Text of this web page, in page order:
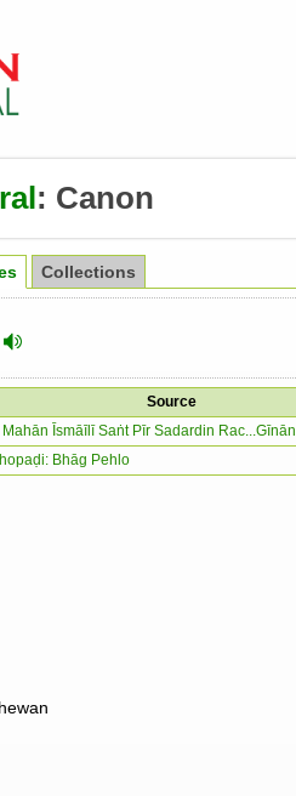
: Canon
Collections
Source
Mahān Īsmāīlī Saṅt Pīr Sadardin
Bhāg Pehlo